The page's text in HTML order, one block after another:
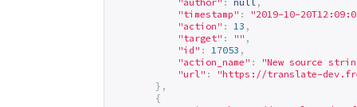
"timestamp" :
"2019-10-
"action" : 13 ,
"target" : "" ,
"id" : 17053 ,
"action_name" :
"New source
"url" : "https://translate-
},
{